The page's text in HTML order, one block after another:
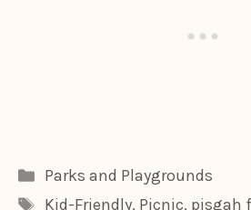
Categories
Parks and Playgrounds
Tags
Kid-Friendly, Picnic, pisgah